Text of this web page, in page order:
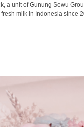
a unit of Gunung Sewu
milk in Indonesia since